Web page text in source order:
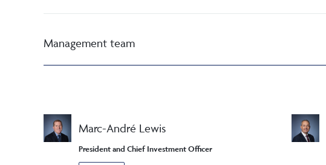
Management team
Marc-André Lewis
President and Chief Investment Officer